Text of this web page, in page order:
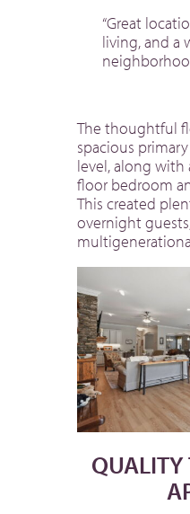
“Great
living, and a
The thoughtful
spacious
level, along
floor bedroom
This created
overnight
QUALITY